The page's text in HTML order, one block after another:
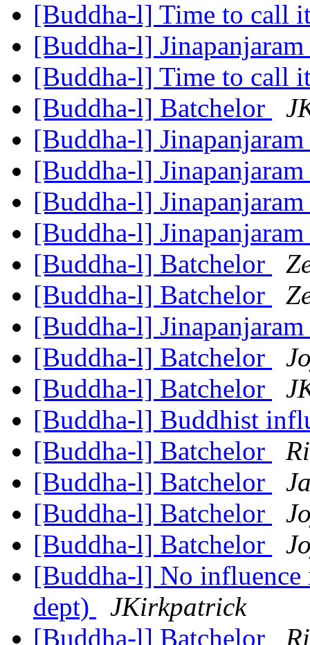
[Buddha-l] Time to call
[Buddha-l] Jinapanjaram
[Buddha-l] Time to call
[Buddha-l] Batchelor
[Buddha-l] Jinapanjaram
[Buddha-l] Jinapanjaram
[Buddha-l] Jinapanjaram
[Buddha-l] Jinapanjaram
[Buddha-l] Batchelor
[Buddha-l] Batchelor
[Buddha-l] Jinapanjaram
[Buddha-l] Batchelor
[Buddha-l] Batchelor
[Buddha-l] Buddhist
[Buddha-l] Batchelor
[Buddha-l] Batchelor
[Buddha-l] Batchelor
[Buddha-l] Batchelor
[Buddha-l] No influence
dept)
JKirkpatrick
[Buddha-l] Batchelor